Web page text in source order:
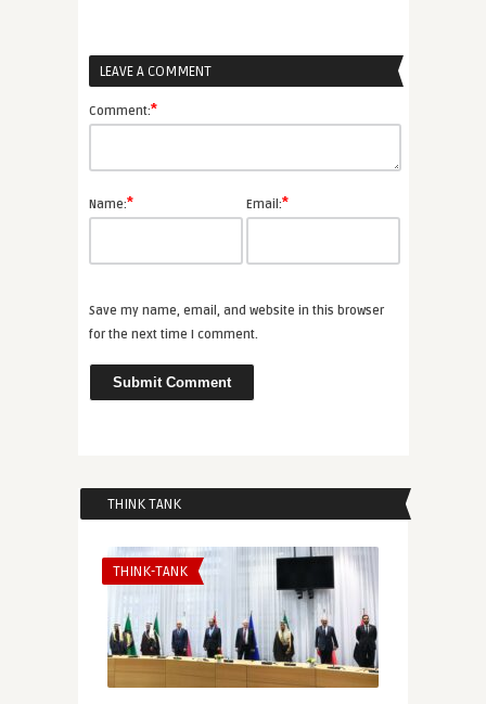
LEAVE A COMMENT
Comment:*
Name:* Email:*
Save my name, email, and website in this browser
for the next time I comment.
THINK TANK
THINK-TANK